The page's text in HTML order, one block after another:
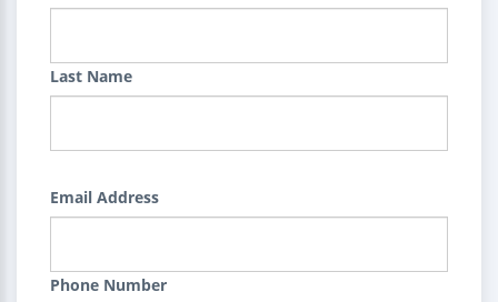
Last Name
Email Address
Phone Number